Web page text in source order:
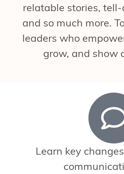
relatable stories,
and so much more.
leaders who
grow, and show
Learn key